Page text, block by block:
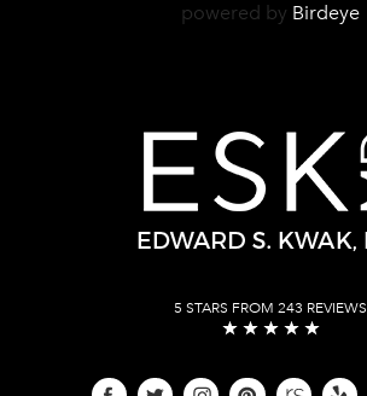
powered by Birdeye
5 STARS FROM 243 REVIEWS